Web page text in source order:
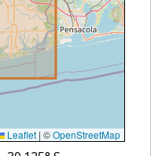
Leaflet | ©OpenStreetMap